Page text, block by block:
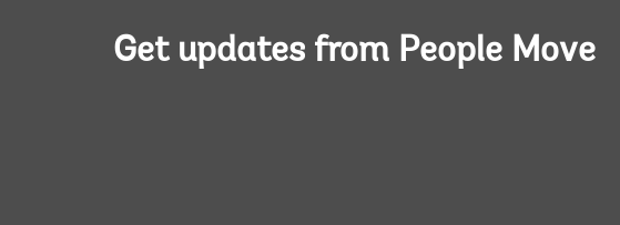
Get updates from People Move